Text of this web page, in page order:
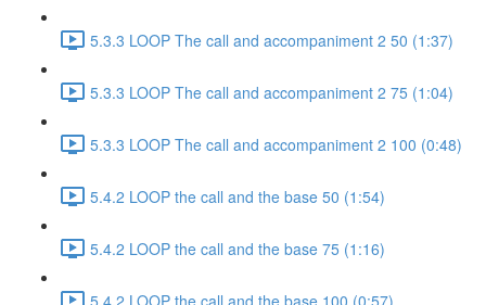
5.3.3 LOOP The call and accompaniment 2 50 (1:37)
5.3.3 LOOP The call and accompaniment 2 75 (1:04)
5.3.3 LOOP The call and accompaniment 2 100 (0:48)
5.4.2 LOOP the call and the base 50 (1:54)
5.4.2 LOOP the call and the base 75 (1:16)
5.4.2 LOOP the call and the base 100 (0:57)